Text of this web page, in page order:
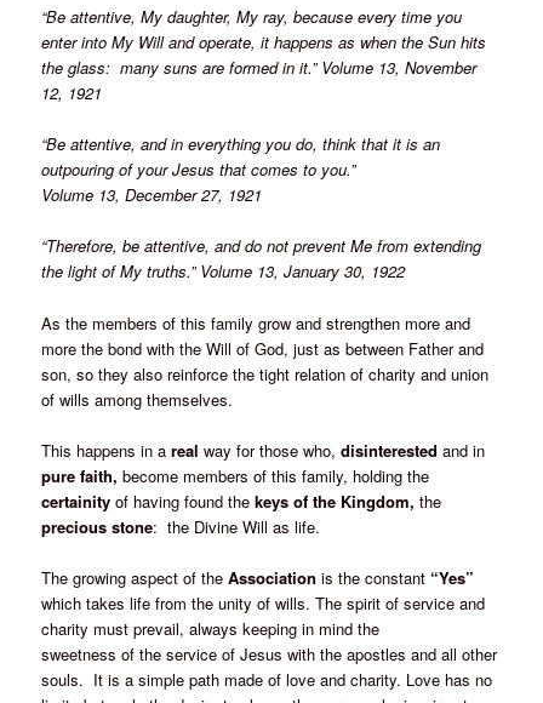
“Be attentive, My daughter, My ray, because every time you
enter into My Will and operate, it happens as when the Sun hits
the glass: many suns are formed in it.” Volume 13, November
12, 1921
“Be attentive, and in everything you do, think that it is an
outpouring of your Jesus that comes to you.”
Volume 13, December 27, 1921
“Therefore, be attentive, and do not prevent Me from extending
the light of My truths.” Volume 13, January 30, 1922
As the members of this family grow and strengthen more and
more the bond with the Will of God, just as between Father and
son, so they also reinforce the tight relation of charity and union
of wills among themselves.
This happens in arealway for those who,disinterestedand in
pure faith,become members of this family, holding the
certainity of having found thekeys of the Kingdom,the
precious stone: the Divine Will as life.
The growing aspect of theAssociation is the constant “Yes”
which takes life from the unity of wills. The spirit of service and
charity must prevail, always keeping in mind the
sweetness of the service of Jesus with the apostles and all other
souls. It is a simple path made of love and charity. Love has no